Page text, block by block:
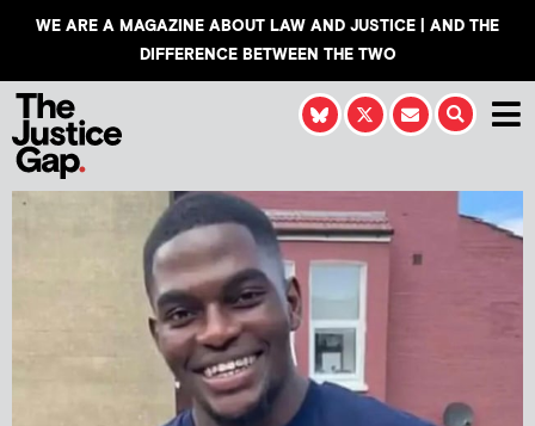
WE ARE A MAGAZINE ABOUT LAW AND JUSTICE | AND THE
DIFFERENCE BETWEEN THE TWO